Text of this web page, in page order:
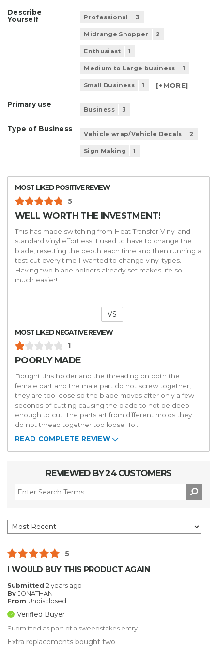
Describe
Yourself
Professional 3
Midrange Shopper 2
Enthusiast 1
Medium to Large business 1
Small Business 1 [+MORE]
Primary use
Business 3
Type of Business
Vehicle wrap/Vehicle Decals 2
Sign Making 1
MOST LIKED POSITIVE REVIEW
5
WELL WORTH THE INVESTMENT!
This has made switching from Heat Transfer Vinyl and
standard vinyl effortless. I used to have to change the
blade, resetting the depth each time and then running a
test cut every time I wanted to change vinyl types.
Having two blade holders already set makes life so
much easier!
VS
MOST LIKED NEGATIVE REVIEW
1
POORLY MADE
Bought this holder and the threading on both the
female part and the male part do not screw together,
they are too loose so the blade moves after only a few
seconds of cutting causing the blade to not be deep
enough to cut. The parts art from different molds they
do not thread together too loose. To...
READ COMPLETE REVIEW
REVIEWED BY 24 CUSTOMERS
5
I WOULD BUY THIS PRODUCT AGAIN
Submitted 2 years ago
By JONATHAN
From Undisclosed
Verified Buyer
Submitted as part of a sweepstakes entry
Extra replacements bought two.